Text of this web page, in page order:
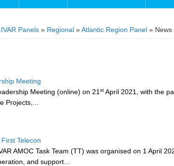
Panels » Regional »Atlantic Region Panel » News
Meeting
Meeting (online) on 21 st April 2021, with the
Projects,...
Telecon
AMOC Task Team (TT) was organised on 1 April
and support...